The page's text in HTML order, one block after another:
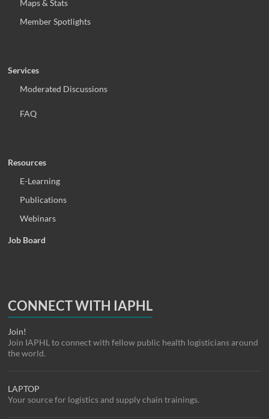
Maps & Stats
Member Spotlights
Services
Moderated Discussions
FAQ
Resources
E-Learning
Publications
Webinars
Job Board
CONNECT WITH IAPHL
Join!
Join IAPHL to connect with fellow public health logisticians around
the world.
LAPTOP
Your source for logistics and supply chain trainings.